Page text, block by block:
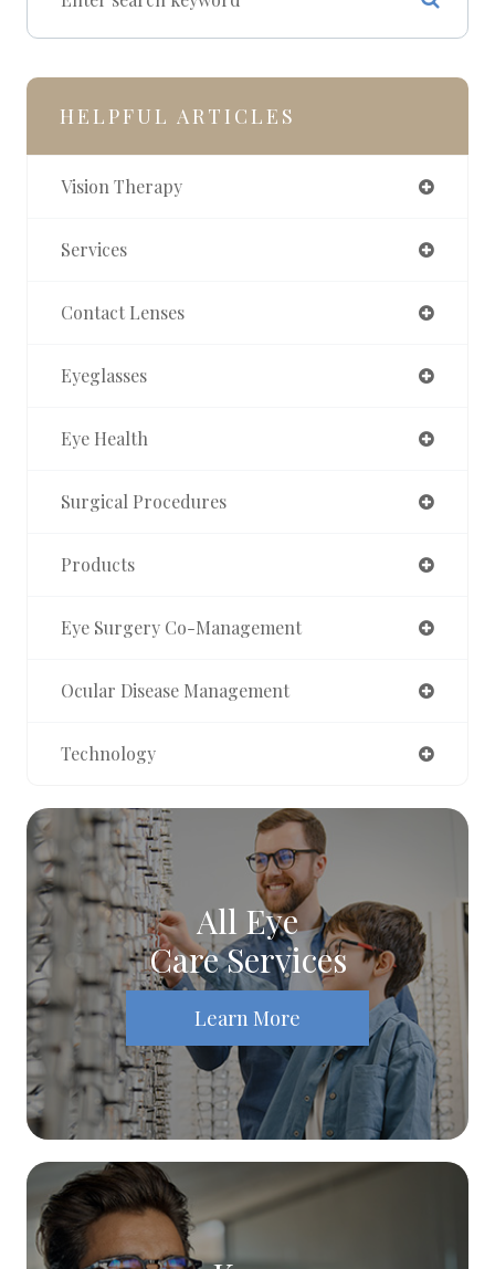
HELPFUL ARTICLES
Vision Therapy
Services
Contact Lenses
Eyeglasses
Eye Health
Surgical Procedures
Products
Eye Surgery Co-Management
Ocular Disease Management
Technology
All Eye
Care Services
Learn More